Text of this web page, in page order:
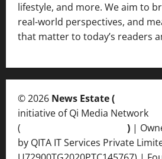
lifestyle, and more. We aim to
real-world perspectives, and
that matter to today’s readers
© 2026 News Estate (
initiative of Qi Media Network
(
) |
by QITA IT Services Private